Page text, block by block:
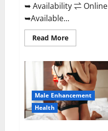
➥ Availability ⇌ Online
➥Available...
Read MoreRead
more
Boost
Keto
ACV
Gummies
Reviews,
Near
Me,
Cost,
Price,
Male Enhancement
Health